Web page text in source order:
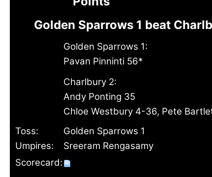
Golden Sparrows 1 beat
Golden Sparrows 1:
Pavan Pinninti 56*
Charlbury 2:
Andy Ponting 35
Chloe Westbury 4-36, Pete
Toss:
Golden Sparrows 1
Umpires:
Sreeram Rengasamy
Scorecard: